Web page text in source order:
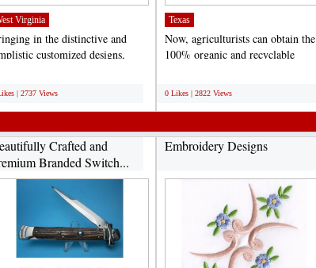
Virginia
in the distinctive and
customized designs,
| 2737 Views
Texas
Now, agriculturists can obtain the
100% organic and recyclable
0 Likes | 2822 Views
Crafted and
Branded Switch...
Embroidery Designs